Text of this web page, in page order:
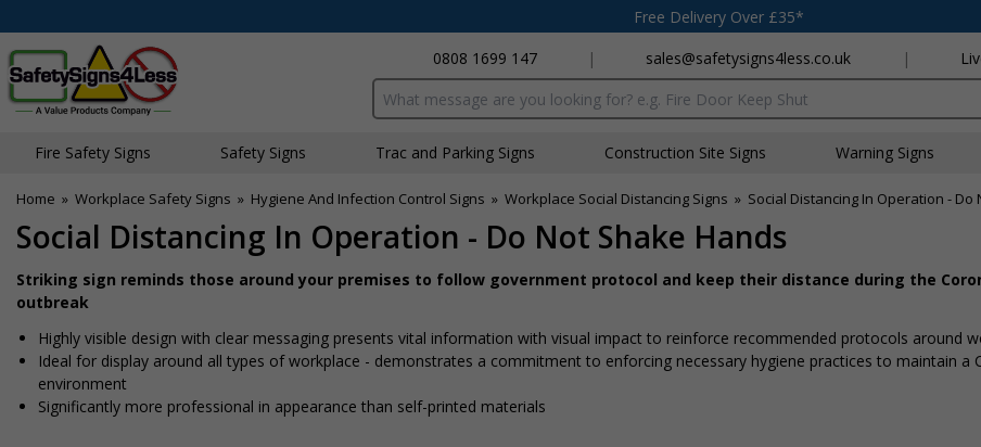
Free Delivery Over £35*
0808 1699 147
| sales@safetysigns4less.co.uk |
Search input box
Fire Safety Signs Safety Signs Traffic and Parking Signs Construction Site Signs Warning Signs
Home » Workplace Safety Signs » Hygiene And Infection Control Signs » Workplace Social Distancing Signs » Social Distancing In Operation - Do
Social Distancing In Operation - Do Not Shake Hands
Striking sign reminds those around your premises to follow government protocol and keep their distance during the
outbreak
Highly visible design with clear messaging presents vital information with visual impact to reinforce recommended protocols around
Ideal for display around all types of workplace - demonstrates a commitment to enforcing necessary hygiene practices to maintain a
environment
Significantly more professional in appearance than self-printed materials